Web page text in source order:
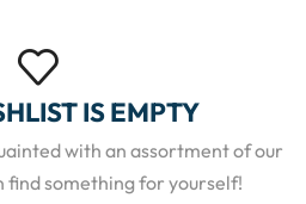
IS EMPTY
with an assortment of our
find something for yourself!